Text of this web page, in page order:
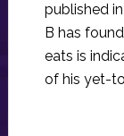
published
B has
eats is
of his yet-